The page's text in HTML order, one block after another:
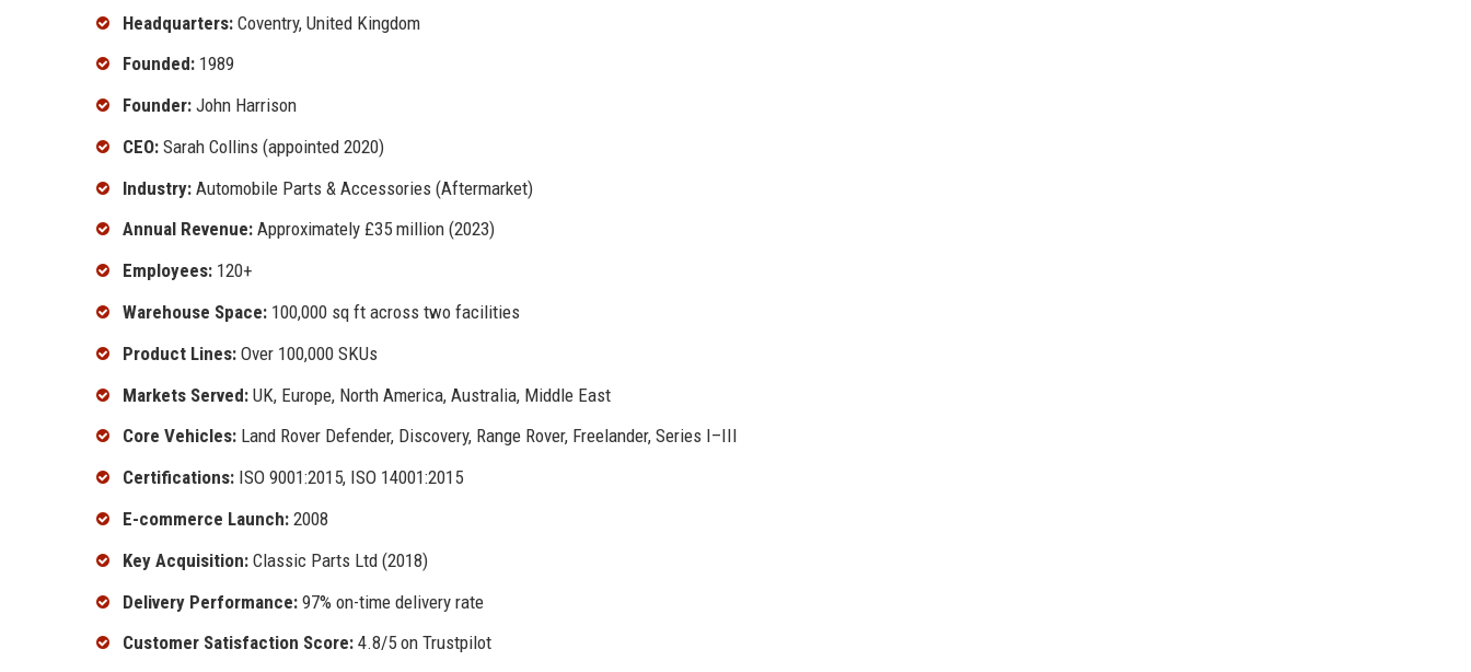
Headquarters: Coventry, United Kingdom
Founded: 1989
Founder: John Harrison
CEO: Sarah Collins (appointed 2020)
Industry: Automobile Parts & Accessories (Aftermarket)
Annual Revenue: Approximately £35 million (2023)
Employees: 120+
Warehouse Space: 100,000 sq ft across two facilities
Product Lines: Over 100,000 SKUs
Markets Served: UK, Europe, North America, Australia, Middle East
Core Vehicles: Land Rover Defender, Discovery, Range Rover, Freelander, Series I–III
Certifications: ISO 9001:2015, ISO 14001:2015
E-commerce Launch: 2008
Key Acquisition: Classic Parts Ltd (2018)
Delivery Performance: 97% on-time delivery rate
Customer Satisfaction Score: 4.8/5 on Trustpilot